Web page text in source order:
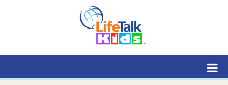
Lifetalk Radio
Connecting you with Christ